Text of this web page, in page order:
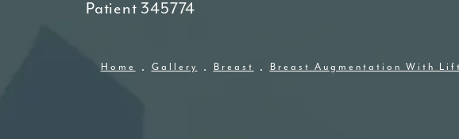
Patient 345774
Home Gallery Breast Breast Augmentation With